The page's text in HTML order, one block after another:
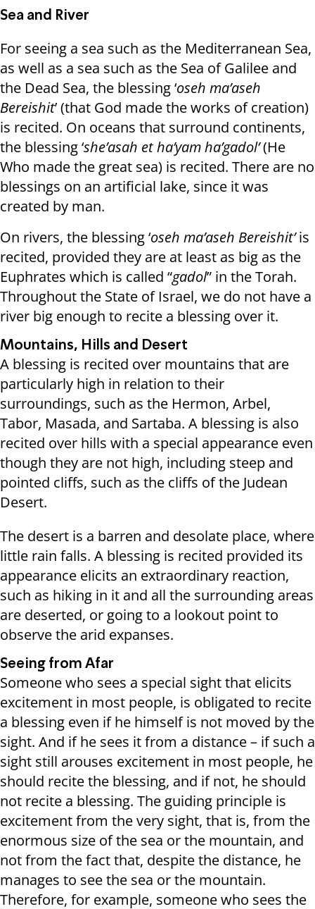
Sea ​​and River
For seeing a sea such as the Mediterranean Sea,
as well as a sea such as the Sea of ​​Galilee and
the Dead Sea, the blessing ‘oseh ma’aseh
Bereishit’ (that God made the works of creation)
is recited. On oceans that surround continents,
the blessing ‘she’asah et ha’yam ha’gadol’(He
Who made the great sea) is recited. There are no
blessings on an artificial lake, since it was
created by man.
On rivers, the blessing ‘oseh ma’aseh Bereishit’is
recited, provided they are at least as big as the
Euphrates which is called “gadol” in the Torah.
Throughout the State of Israel, we do not have a
river big enough to recite a blessing over it.
Mountains, Hills and Desert
A blessing is recited over mountains that are
particularly high in relation to their
surroundings, such as the Hermon, Arbel,
Tabor, Masada, and Sartaba. A blessing is also
recited over hills with a special appearance even
though they are not high, including steep and
pointed cliffs, such as the cliffs of the Judean
Desert.
The desert is a barren and desolate place, where
little rain falls. A blessing is recited provided its
appearance elicits an extraordinary reaction,
such as hiking in it and all the surrounding areas
are deserted, or going to a lookout point to
observe the arid expanses.
Seeing from Afar
Someone who sees a special sight that elicits
excitement in most people, is obligated to recite
a blessing even if he himself is not moved by the
sight. And if he sees it from a distance – if such a
sight still arouses excitement in most people, he
should recite the blessing, and if not, he should
not recite a blessing. The guiding principle is
excitement from the very sight, that is, from the
enormous size of the sea or the mountain, and
not from the fact that, despite the distance, he
manages to see the sea or the mountain.
Therefore, for example, someone who sees the